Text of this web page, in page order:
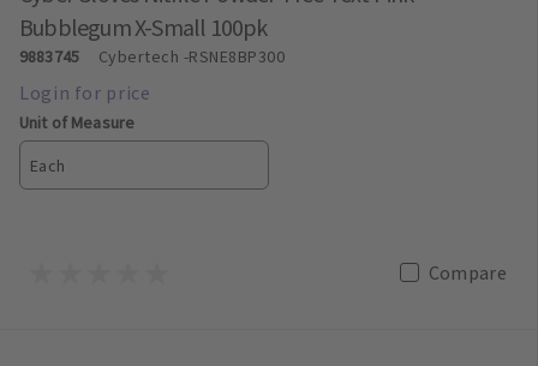
Bubblegum X-Small 100pk
9883745 Cybertech -RSNE8BP300
Unit of Measure
Each
Compare